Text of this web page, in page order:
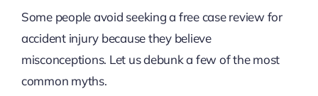
Some people avoid seeking a free case review for
accident injury because they believe
misconceptions. Let us debunk a few of the most
common myths.